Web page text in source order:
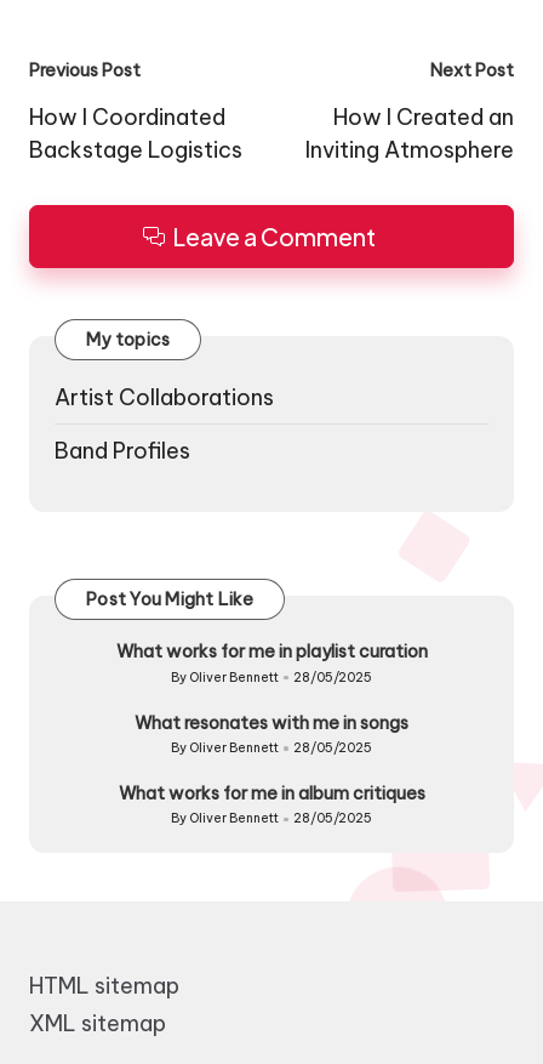
Post
navigation
Previous Post
How I Coordinated
Backstage Logistics
Next Post
How I Created an
Inviting Atmosphere
Leave a Comment
My topics
Artist Collaborations
Band Profiles
Post You Might Like
What works for me in playlist curation
Posted
By Oliver Bennett 28/05/2025
What resonates with me in songs
Posted
By Oliver Bennett 28/05/2025
What works for me in album critiques
Posted
By Oliver Bennett 28/05/2025
HTML sitemap
XML sitemap